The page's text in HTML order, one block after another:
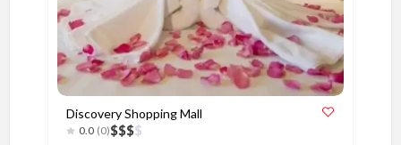
Discovery Shopping Mall
0.0 (0)$$$$